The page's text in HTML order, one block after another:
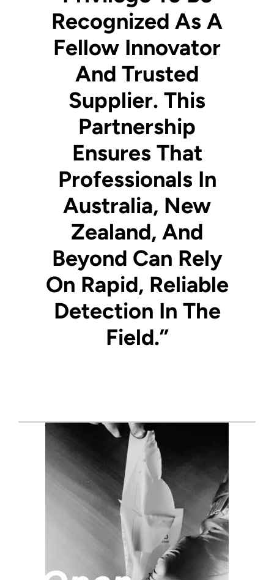
Recognized As A
Fellow Innovator
And Trusted
Supplier. This
Partnership
Ensures That
Professionals In
Australia, New
Zealand, And
Beyond Can Rely
On Rapid, Reliable
Detection In The
Field.”